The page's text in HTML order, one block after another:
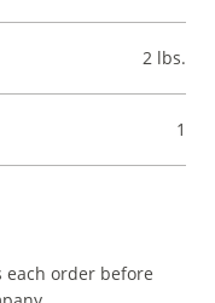
2 lbs.
1
each order before